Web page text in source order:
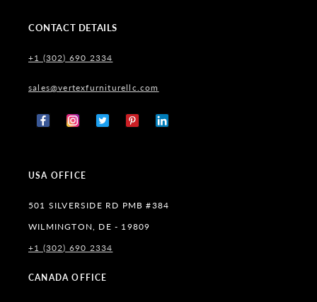
CONTACT DETAILS
+1 (302) 690 2334
sales@vertexfurniturellc.com
FacebookInstagram
X
PinterestTumblr
USA OFFICE
501 SILVERSIDE RD PMB #384
WILMINGTON, DE - 19809
+1 (302) 690 2334
CANADA OFFICE